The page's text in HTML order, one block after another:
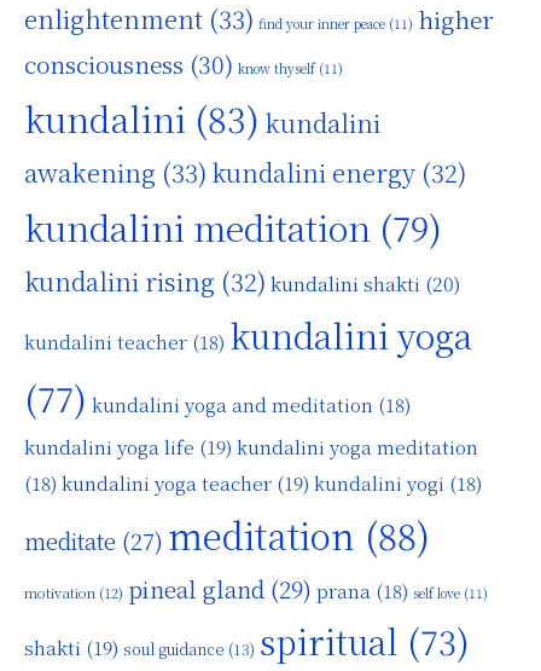
enlightenment (33) find your inner peace (11) higher
consciousness (30) know thyself(11)
kundalini (83) kundalini
awakening (33) kundalini energy (32)
kundalini meditation (79)
kundalini rising (32) kundalini shakti (20)
kundalini teacher (18) kundalini yoga
(77) kundalini yoga and meditation (18)
kundalini yoga life (19) kundalini yoga meditation
(18) kundalini yoga teacher (19) kundalini yogi (18)
meditate (27) meditation (88)
motivation (12) pineal gland (29) prana (18) self love (11)
shakti (19) soul guidance (13) spiritual (73)